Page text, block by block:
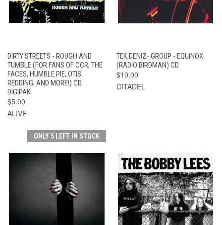
DIRTY STREETS - ROUGH AND
TUMBLE (FOR FANS OF CCR, THE
FACES, HUMBLE PIE, OTIS
REDDING, AND MORE!) CD
DIGIPAK
$5.00
ALIVE
TEK,DENIZ- GROUP - EQUINOX
(RADIO BIRDMAN) CD
$10.00
CITADEL
ONLY 5 LEFT IN STOCK